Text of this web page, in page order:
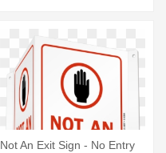
Not An Exit Sign - No Entry